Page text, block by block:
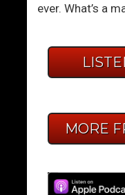
ever. What’s a
MORE